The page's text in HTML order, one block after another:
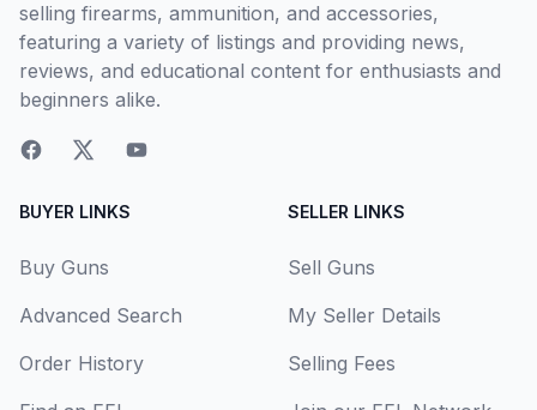
selling firearms, ammunition, and accessories,
featuring a variety of listings and providing news,
reviews, and educational content for enthusiasts and
beginners alike.
BUYER LINKS
Buy Guns
Advanced Search
Order History
SELLER LINKS
Sell Guns
My Seller Details
Selling Fees